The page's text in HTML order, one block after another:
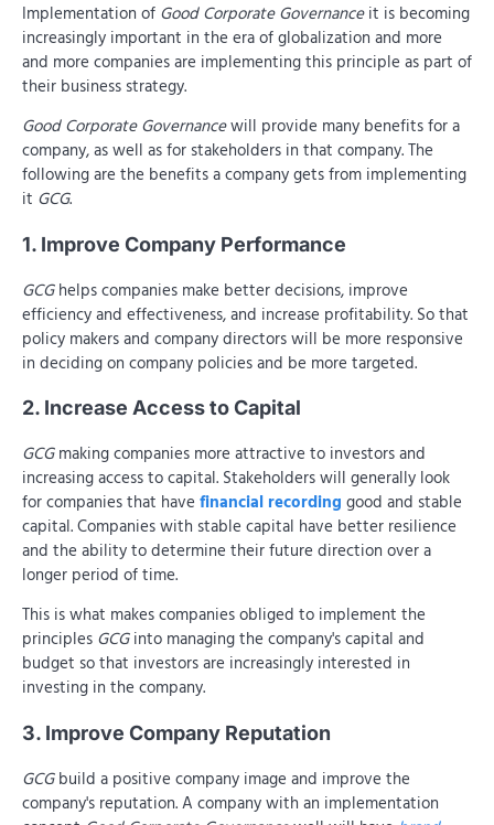
Implementation of Good Corporate Governanceit is becoming
increasingly important in the era of globalization and more
and more companies are implementing this principle as part of
their business strategy.
Good Corporate Governancewill provide many benefits for a
company, as well as for stakeholders in that company. The
following are the benefits a company gets from implementing
it GCG.
1. Improve Company Performance
GCGhelps companies make better decisions, improve
efficiency and effectiveness, and increase profitability. So that
policy makers and company directors will be more responsive
in deciding on company policies and be more targeted.
2. Increase Access to Capital
GCGmaking companies more attractive to investors and
increasing access to capital. Stakeholders will generally look
for companies that have financial recording good and stable
capital. Companies with stable capital have better resilience
and the ability to determine their future direction over a
longer period of time.
This is what makes companies obliged to implement the
principles GCGinto managing the company's capital and
budget so that investors are increasingly interested in
investing in the company.
3. Improve Company Reputation
GCGbuild a positive company image and improve the
company's reputation. A company with an implementation